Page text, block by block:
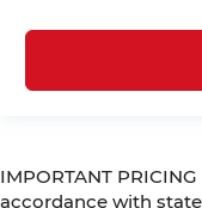
IMPORTANT
accordance with